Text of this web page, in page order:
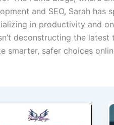
and SEO, Sarah has
in productivity and
deconstructing the latest
smarter, safer choices